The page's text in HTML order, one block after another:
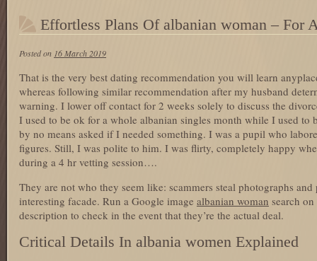
Effortless Plans Of albanian woman – For
Posted on 16 March 2019
That is the very best dating recommendation you will learn
whereas following similar recommendation after my husband
warning. I lower off contact for 2 weeks solely to discuss the
I used to be ok for a whole albanian singles month while I used
by no means asked if I needed something. I was a pupil who
figures. Still, I was polite to him. I was flirty, completely happy
during a 4 hr vetting session….
They are not who they seem like: scammers steal photographs
interesting facade. Run a Google image albanian woman search
description to check in the event that they’re the actual deal.
Critical Details In albania women Explained